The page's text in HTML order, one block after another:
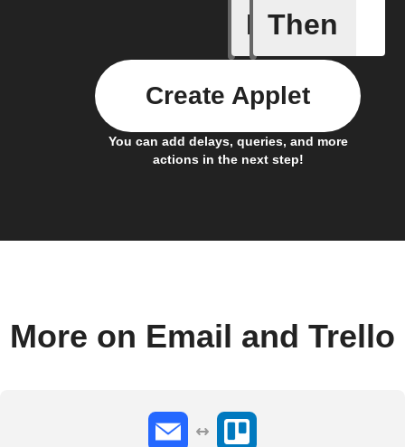
If
Card
Then
You can add delays, queries, and more
actions in the next step!
Create Applet
More on Email and Trello